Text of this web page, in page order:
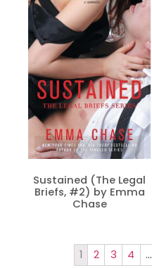
Sustained (The Legal
Briefs, #2) by Emma
Chase
1 2 3 4 …